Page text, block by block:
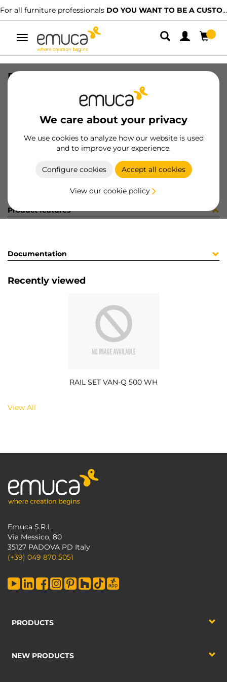
For all furniture professionals DO YOU WANT TO BE A CUSTOMER?
Toggle
navigation
We care about your privacy
We use cookies to analyze how our website is used
and to improve your experience.
Configure cookies Accept all cookies
View our cookie policy
RAIL SET VAN-Q 500 WH
8432393103518
Product sheet
Product features
Documentation
Recently viewed
RAIL SET VAN-Q 500 WH
View All
Emuca S.R.L.
Via Messico, 80
35127 PADOVA PD Italy
(+39) 049 870 5051
PRODUCTS
NEW PRODUCTS